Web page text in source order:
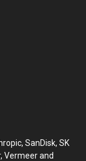
SanDisk, SK
Vermeer and